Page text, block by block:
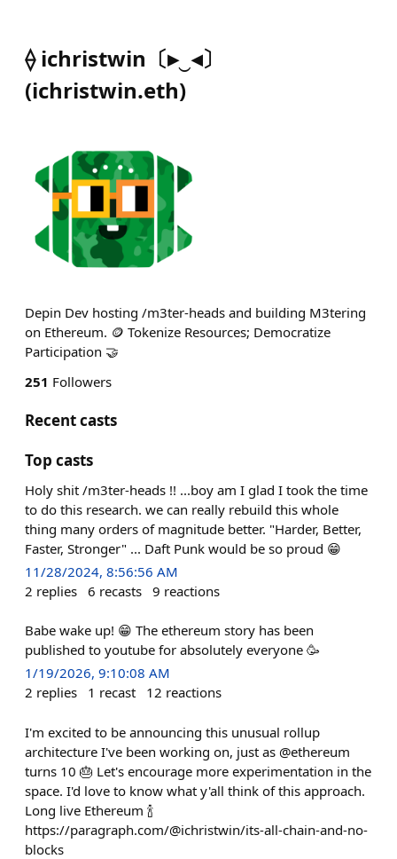
⟠ ichristwin〔▸‿◂〕
(ichristwin.eth)
Depin Dev hosting /m3ter-heads and building M3tering
on Ethereum. 🪙 Tokenize Resources; Democratize
Participation 🤝
251 Followers
Recent casts
Top casts
Holy shit /m3ter-heads !! ...boy am I glad I took the time
to do this research. we can really rebuild this whole
thing many orders of magnitude better. "Harder, Better,
Faster, Stronger" ... Daft Punk would be so proud 😁
11/28/2024, 8:56:56 AM
2 replies 6 recasts 9 reactions
Babe wake up! 😁 The ethereum story has been
published to youtube for absolutely everyone 🥳
1/19/2026, 9:10:08 AM
2 replies 1 recast 12 reactions
I'm excited to be announcing this unusual rollup
architecture I've been working on, just as @ethereum
turns 10 🎂 Let's encourage more experimentation in the
space. I'd love to know what y'all think of this approach.
Long live Ethereum 🍾
https://paragraph.com/@ichristwin/its-all-chain-and-no-
blocks